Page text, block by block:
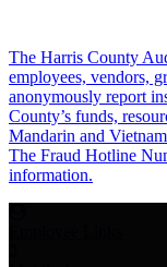
The Harris County
employees, vendors,
anonymously report
County’s funds,
Mandarin and
The Fraud Hotline
information.